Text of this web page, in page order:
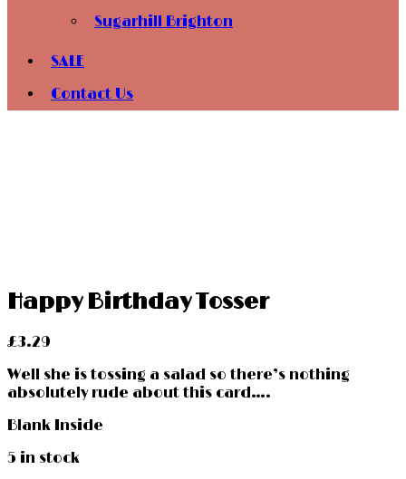
Sugarhill Brighton
SALE
Contact Us
Happy Birthday Tosser
£3.29
Well she is tossing a salad so there’s nothing
absolutely rude about this card….
Blank Inside
5 in stock